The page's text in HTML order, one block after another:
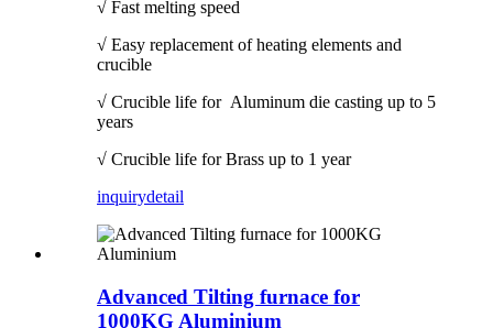
√ Fast melting speed
√ Easy replacement of heating elements and
crucible
√ Crucible life for Aluminum die casting up to 5
years
√ Crucible life for Brass up to 1 year
inquirydetail
Advanced Tilting furnace for
1000KG Aluminium